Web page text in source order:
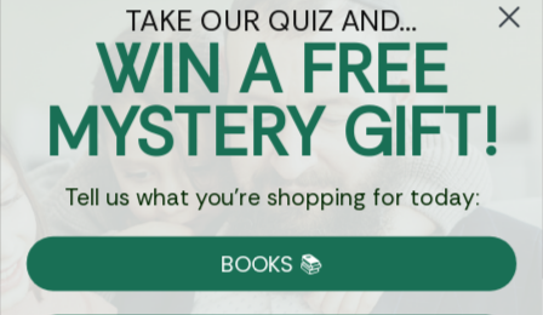
Got Questions?
Chat
Currency:
Shipping
TAKE OUR QUIZ AND...
WIN A FREE
MYSTERY GIFT!
Tell us what you're shopping for today:
BOOKS 📚